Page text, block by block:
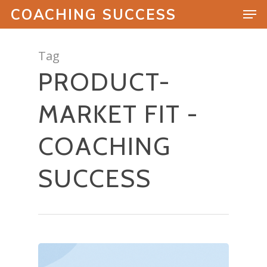
Hit enter to search or ESC to close
COACHING SUCCESS
Tag
PRODUCT-
MARKET FIT -
COACHING
SUCCESS